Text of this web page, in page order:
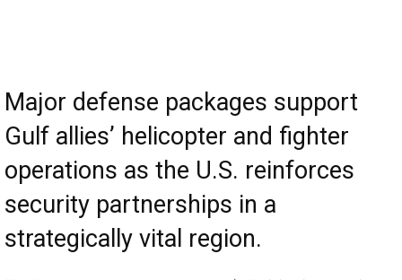
Major defense packages support
Gulf allies’ helicopter and fighter
operations as the U.S. reinforces
security partnerships in a
strategically vital region.